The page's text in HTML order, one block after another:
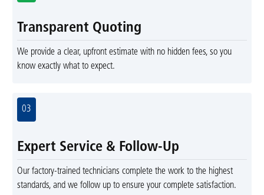
Transparent Quoting
We provide a clear, upfront estimate with no hidden fees, so you
know exactly what to expect.
03
Expert Service & Follow-Up
Our factory-trained technicians complete the work to the highest
standards, and we follow up to ensure your complete satisfaction.